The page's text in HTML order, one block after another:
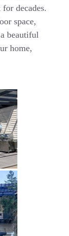
decades.
space,
beautiful
home,